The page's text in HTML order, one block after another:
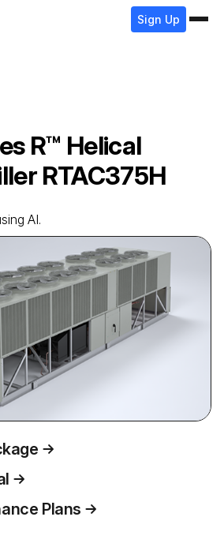
Sign Up
R™ Helical
RTAC375H
AI.
Plans